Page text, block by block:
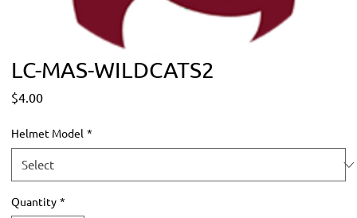
LC-MAS-WILDCATS2
$4.00Price
Helmet Model *
Quantity *